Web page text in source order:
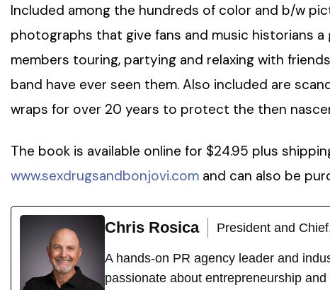
Included among the hundreds of color and b/w
photographs that give fans and music historians
members touring, partying and relaxing with
band have ever seen them. Also included are
wraps for over 20 years to protect the then
The book is available online for $24.95 plus
www.sexdrugsandbonjovi.com and can also be
Chris Rosica President and
A hands-on PR agency leader and
passionate about entrepreneurship